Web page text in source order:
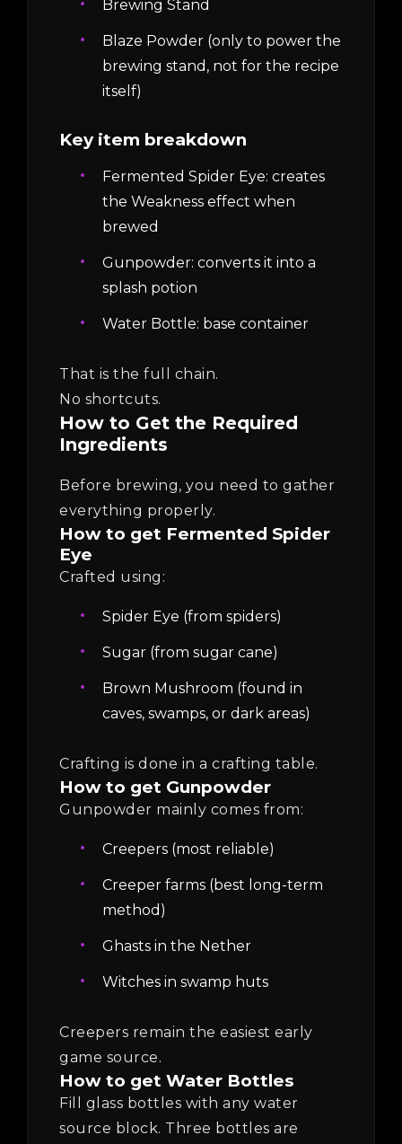
Brewing Stand
Blaze Powder (only to power the
brewing stand, not for the recipe
itself)
Key item breakdown
Fermented Spider Eye: creates
the Weakness effect when
brewed
Gunpowder: converts it into a
splash potion
Water Bottle: base container
That is the full chain.
No shortcuts.
How to Get the Required
Ingredients
Before brewing, you need to gather
everything properly.
How to get Fermented Spider
Eye
Crafted using:
Spider Eye (from spiders)
Sugar (from sugar cane)
Brown Mushroom (found in
caves, swamps, or dark areas)
Crafting is done in a crafting table.
How to get Gunpowder
Gunpowder mainly comes from:
Creepers (most reliable)
Creeper farms (best long-term
method)
Ghasts in the Nether
Witches in swamp huts
Creepers remain the easiest early
game source.
How to get Water Bottles
Fill glass bottles with any water
source block. Three bottles are